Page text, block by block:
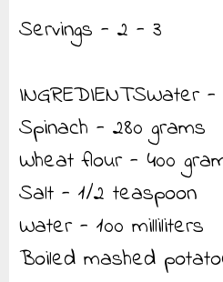
Servings - 2 - 3
INGREDIENTSWater
Spinach - 280 grams
Wheat flour - 400
Salt - 1/2 teaspoon
Water - 100 milliliters
Boiled mashed